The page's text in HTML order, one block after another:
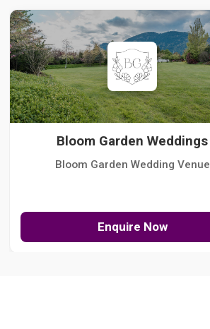
Bloom Garden Weddings
Bloom Garden Wedding Venue
Enquire Now